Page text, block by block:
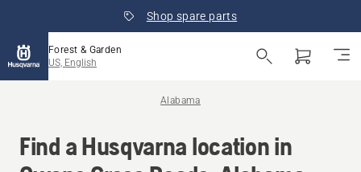
Shop spare parts
Forest & Garden
US, English
Alabama
Find a Husqvarna location in